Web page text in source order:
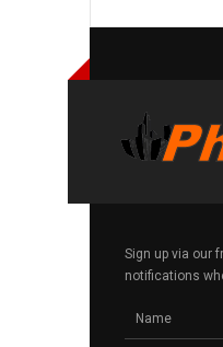
Sign up via our
notifications